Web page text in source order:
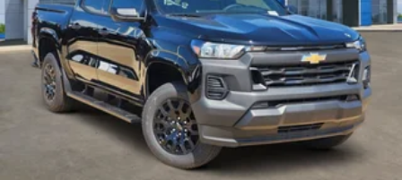
equipped with SiriusXM with 360L advance in-
car technology will bring you closer to your
favorite stars, artists, creators, hosts and
athletes1
SiriusXM with 360L transforms your ride with
our most extensive and personalized radio
experience on the road that lets you enjoy ad-
free music, talk and news, live sports, comedy,
podcasts and more